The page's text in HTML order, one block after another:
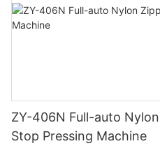
ZY-406N Full-auto
Stop Pressing Machine